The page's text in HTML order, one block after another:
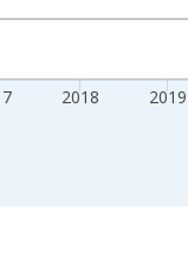
2018 2019